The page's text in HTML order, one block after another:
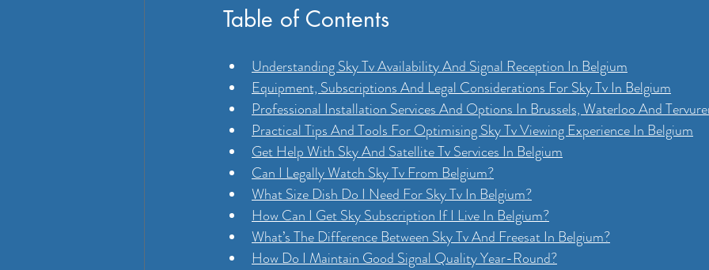
Table of Contents
Understanding Sky Tv Availability And Signal Reception In Belgium
Equipment, Subscriptions And Legal Considerations For Sky Tv In Belgium
Professional Installation Services And Options In Brussels, Waterloo And
Practical Tips And Tools For Optimising Sky Tv Viewing Experience In Belgium
Get Help With Sky And Satellite Tv Services In Belgium
Can I Legally Watch Sky Tv From Belgium?
What Size Dish Do I Need For Sky Tv In Belgium?
How Can I Get Sky Subscription If I Live In Belgium?
What’s The Difference Between Sky Tv And Freesat In Belgium?
How Do I Maintain Good Signal Quality Year-Round?